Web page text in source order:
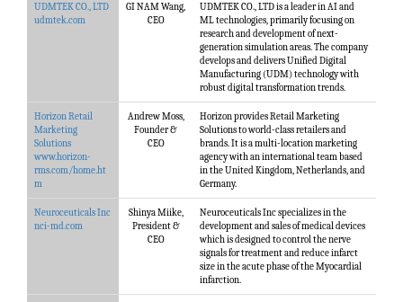
UDMTEK CO., LTD
udmtek.com
GI NAM Wang,
CEO
UDMTEK CO., LTD is a leader in AI and
ML technologies, primarily focusing on
research and development of next-
generation simulation areas. The company
develops and delivers Unified Digital
Manufacturing (UDM) technology with
robust digital transformation trends.
Horizon Retail
Marketing
Solutions
www.horizon-
rms.com/home.ht
m
Andrew Moss,
Founder &
CEO
Horizon provides Retail Marketing
Solutions to world-class retailers and
brands. It is a multi-location marketing
agency with an international team based
in the United Kingdom, Netherlands, and
Germany.
Neuroceuticals Inc
nci-md.com
Shinya Miike,
President &
CEO
Neuroceuticals Inc specializes in the
development and sales of medical devices
which is designed to control the nerve
signals for treatment and reduce infarct
size in the acute phase of the Myocardial
infarction.